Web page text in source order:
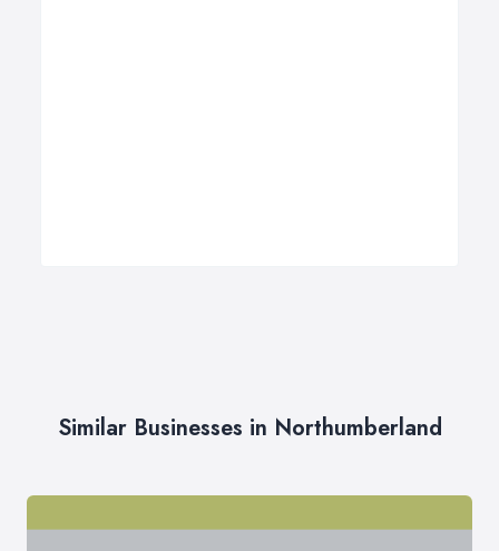
Similar Businesses in Northumberland